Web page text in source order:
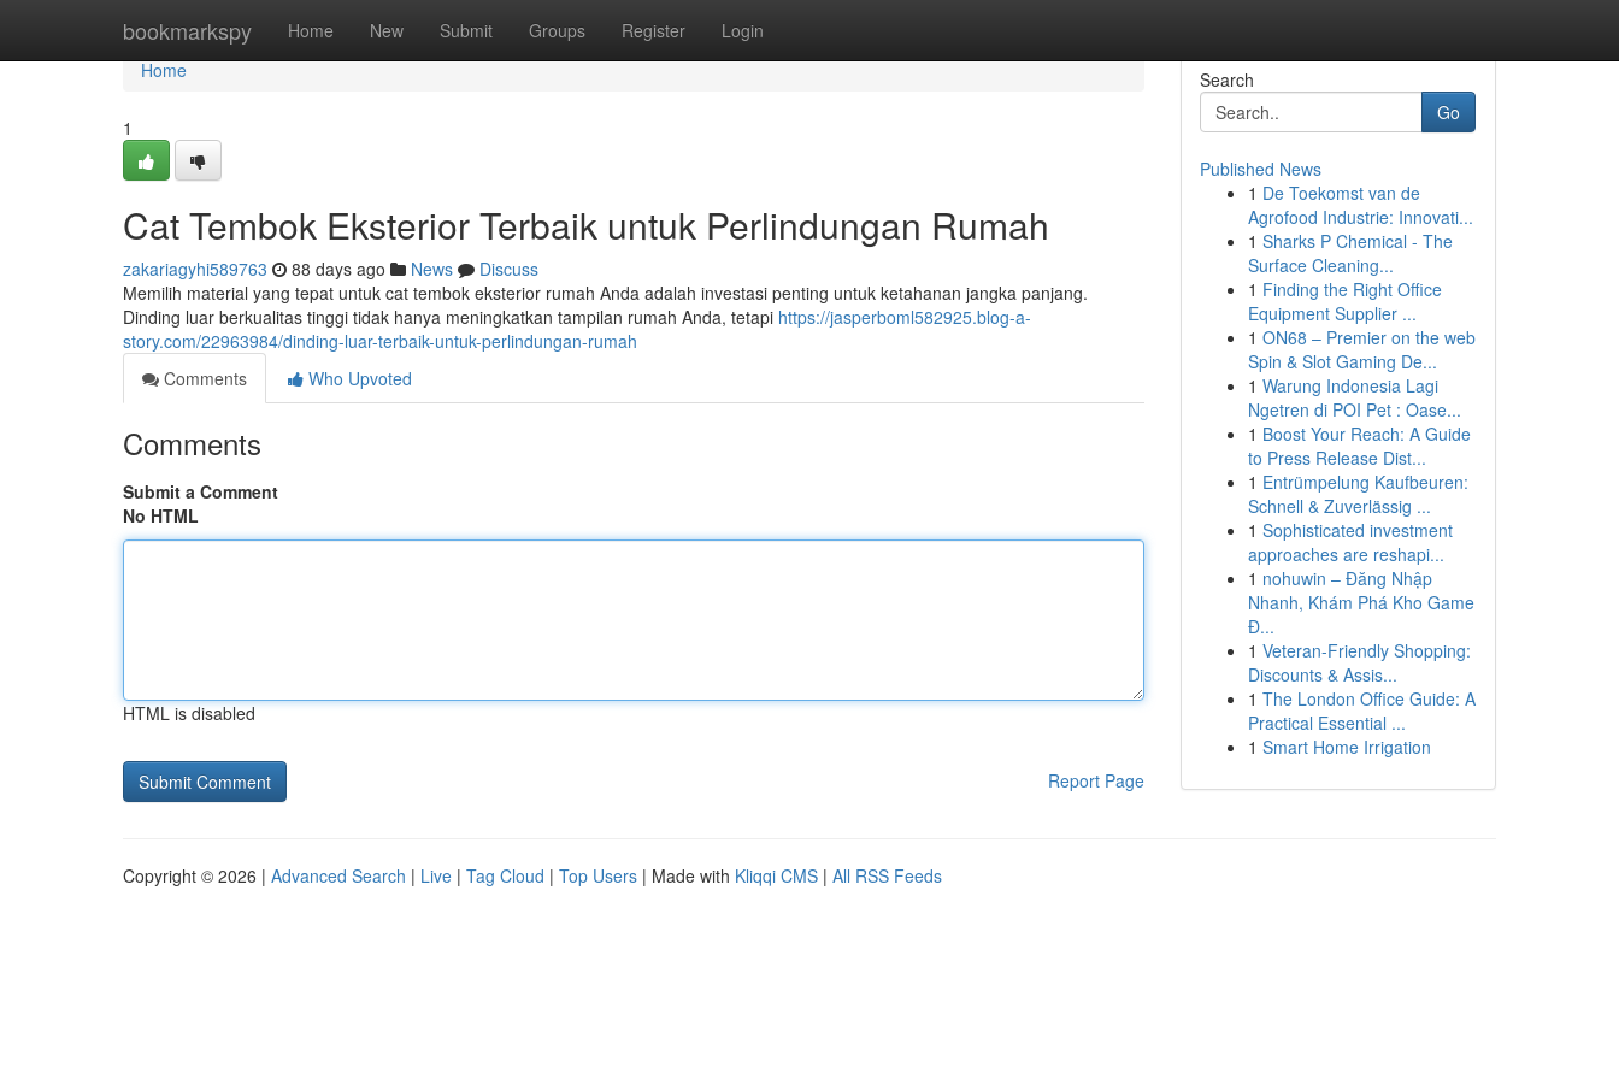
bookmarkspy Home New Submit Groups Register Login
Home
Home
1
Cat Tembok Eksterior Terbaik untuk Perlindungan Rumah
zakariagyhi589763 88 days ago News
Discuss
Memilih material yang tepat untuk cat tembok eksterior rumah Anda adalah investasi penting untuk ketahanan jangka panjang.
Dinding luar berkualitas tinggi tidak hanya meningkatkan tampilan rumah Anda, tetapi https://jasperboml582925.blog-a-
story.com/22963984/dinding-luar-terbaik-untuk-perlindungan-rumah
Comments
Who Upvoted
Comments
Submit a Comment
No HTML
HTML is disabled
Report Page
Search
Go
Published News
1 De Toekomst van de
Agrofood Industrie: Innovati...
1 Sharks P Chemical - The
Surface Cleaning...
1 Finding the Right Office
Equipment Supplier ...
1 ON68 – Premier on the web
Spin & Slot Gaming De...
1 Warung Indonesia Lagi
Ngetren di POI Pet : Oase...
1 Boost Your Reach: A Guide
to Press Release Dist...
1 Entrümpelung Kaufbeuren:
Schnell & Zuverlässig ...
1 Sophisticated investment
approaches are reshapi...
1 nohuwin – Đăng Nhập
Nhanh, Khám Phá Kho Game
Đ...
1 Veteran-Friendly Shopping:
Discounts & Assis...
1 The London Office Guide: A
Practical Essential ...
1 Smart Home Irrigation
Copyright © 2026 | Advanced Search | Live | Tag Cloud | Top Users | Made with Kliqqi CMS | All RSS Feeds